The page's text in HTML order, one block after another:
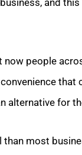
people
alternative for
most